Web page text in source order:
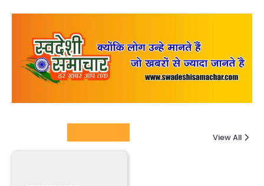
View All